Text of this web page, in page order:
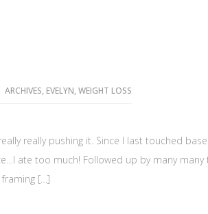
ARCHIVES, EVELYN, WEIGHT LOSS
really pushing it. Since I last touched
ate too much! Followed up by many many
framing […]